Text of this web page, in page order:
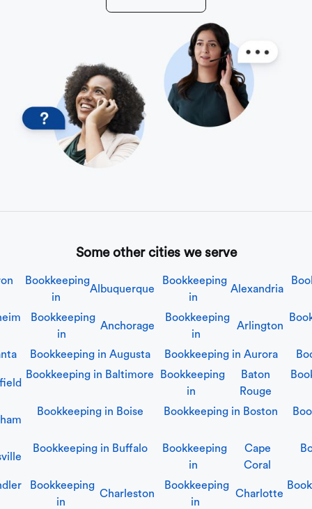
Some other cities we serve
Bookkeeping
in
Albuquerque
Bookkeeping
in
Alexandria
Bookkeeping
in
Anchorage
Bookkeeping
in
Arlington
Bookkeeping in Augusta Bookkeeping in Aurora
Bookkeeping in Baltimore
Bookkeeping
in
Baton
Rouge
Bookkeeping in Boise Bookkeeping in Boston
Bookkeeping in Buffalo
Bookkeeping
in
Cape
Coral
Bookkeeping
in
Charleston
Bookkeeping
in
Charlotte